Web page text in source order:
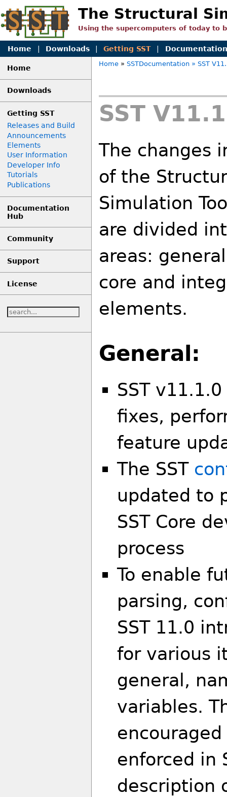
The Structural
Using the supercomputers of today to
Home Downloads Getting SST Documentation
Home
Downloads
Getting SST
Releases and Build
Announcements
Elements
User Information
Developer Info
Tutorials
Publications
Documentation
Hub
Community
Support
License
Home »SSTDocumentation » SST
SST
The changes
of the
Simulation
are divided
areas:
core and
elements.
General:
SST
fixes,
feature
The SST
updated to
SST Core
process
To enable
parsing,
SST 11.0
for various
general,
variables.
enforced in
description